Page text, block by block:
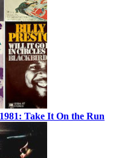
Take It On the Run